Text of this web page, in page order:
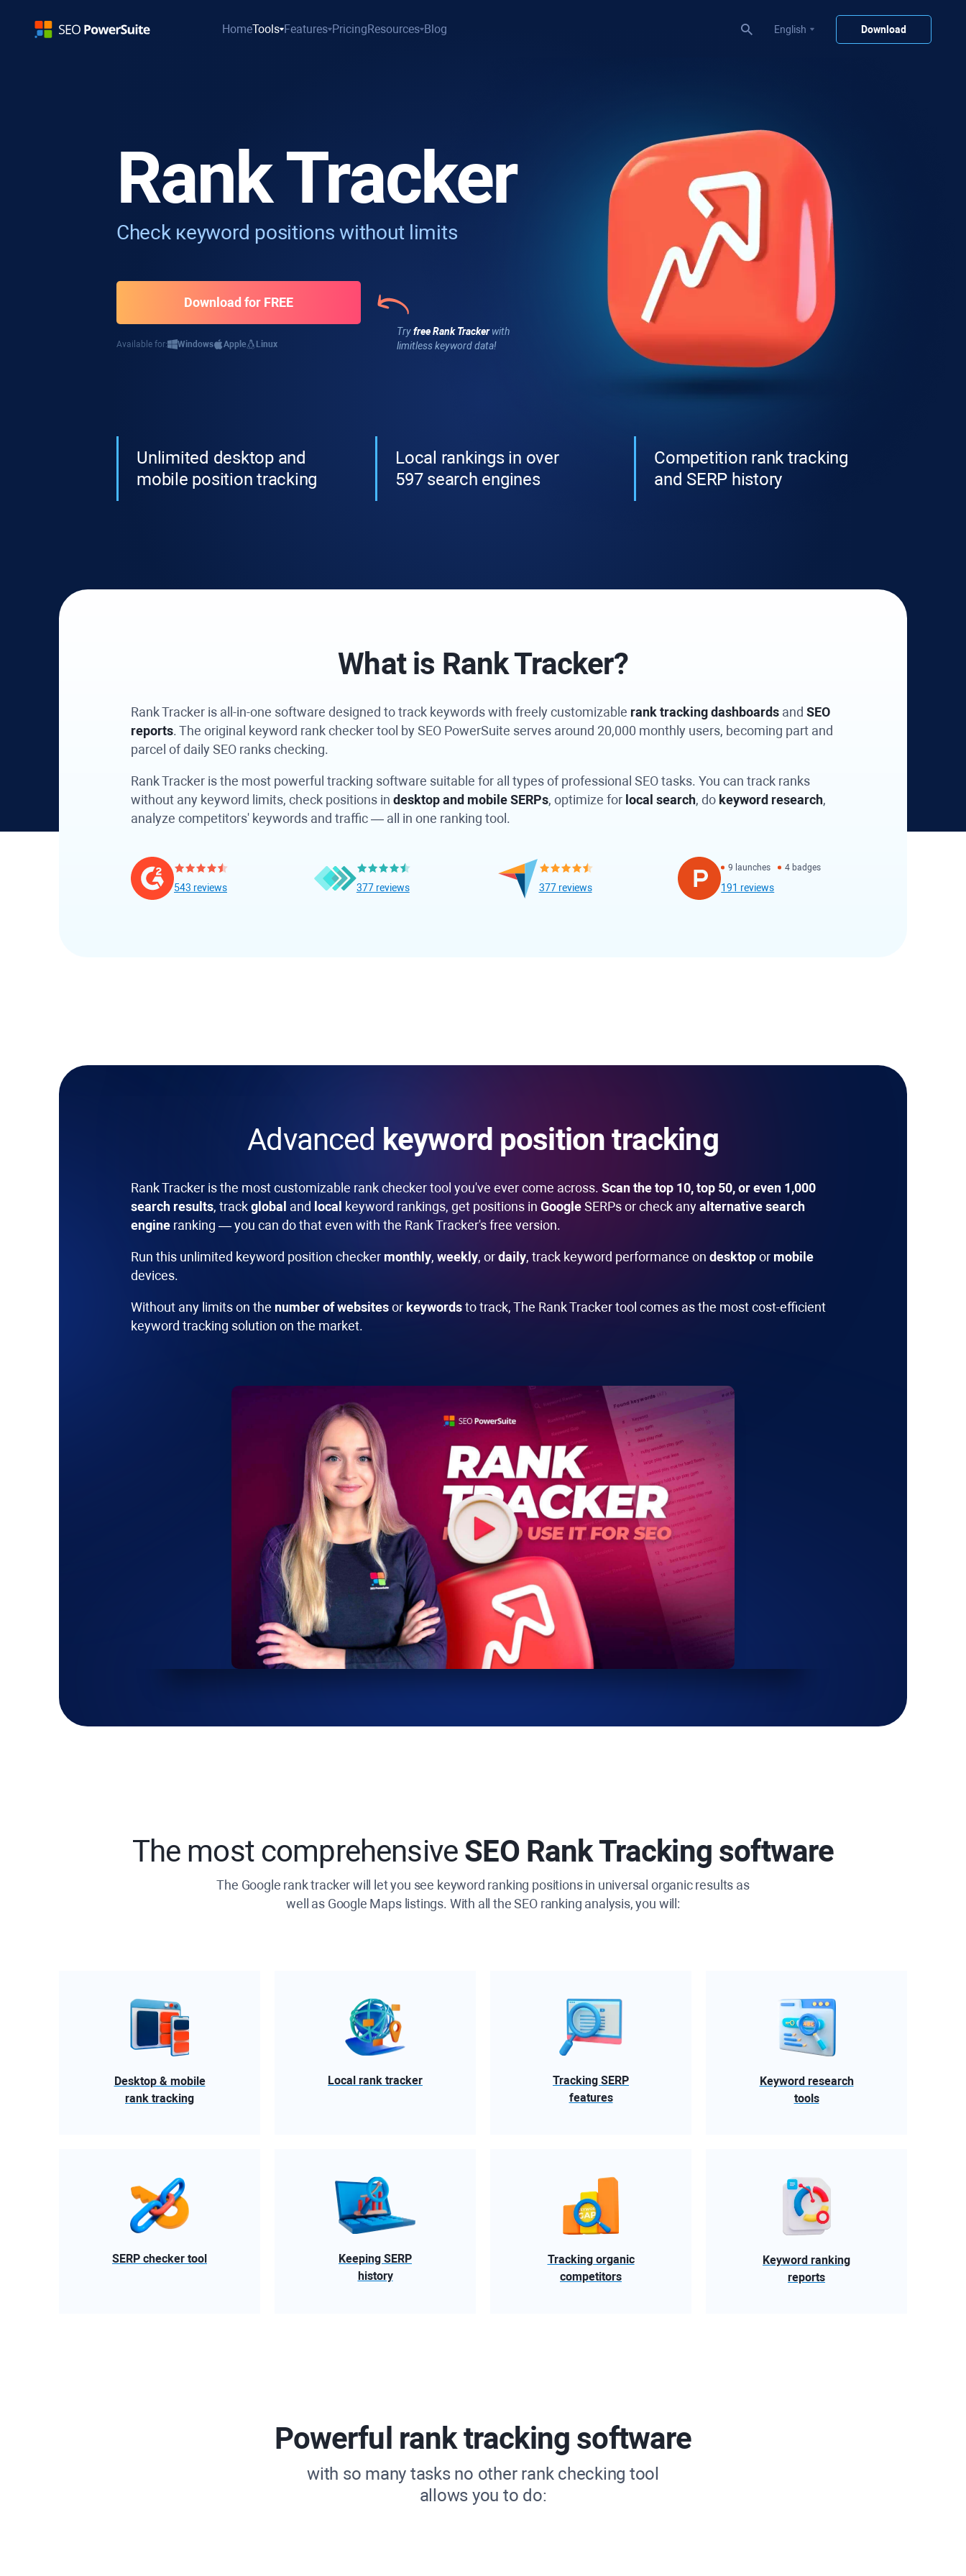
HomeTools Features PricingResources Blog English Download
Rank Tracker
Check кeyword positions without limits
Download for FREE
TryfreeRank Trackerwith
limitless keyword data!
Available for: Windows Apple Linux
Unlimited desktop and
mobile position tracking
Local rankings in over
597 search engines
Competition rank tracking
and SERP history
What is Rank Tracker?
Rank Tracker is all-in-one software designed to track keywords with freely customizable rank tracking dashboards and SEO
reports. The original keyword rank checker tool by SEO PowerSuite serves around 20,000 monthly users, becoming part and
parcel of daily SEO ranks checking.
Rank Tracker is the most powerful tracking software suitable for all types of professional SEO tasks. You can track ranks
without any keyword limits, check positions in desktop and mobile SERPs, optimize for local search, do keyword research,
analyze competitors' keywords and traffic — all in one ranking tool.
543 reviews 377 reviews 377 reviews
9 launches 4 badges
191 reviews
Advanced keyword position tracking
Rank Tracker is the most customizable rank checker tool you've ever come across. Scan the top 10, top 50, or even 1,000
search results, trackglobal and local keyword rankings, get positions in GoogleSERPs or check anyalternative search
engine ranking — you can do that even with the Rank Tracker's free version.
Run this unlimited keyword position checker monthly, weekly, ordaily, track keyword performance on desktopor mobile
devices.
Without any limits on the number of websitesor keywordsto track, The Rank Trackertool comes as the most cost-efficient
keyword tracking solution on the market.
The most comprehensive SEO Rank Tracking software
The Google rank tracker will let you see keyword ranking positions in universal organic results as
well as Google Maps listings. With all the SEO ranking analysis, you will:
Desktop & mobile
rank tracking
Local rank tracker
Tracking SERP
features
Keyword research
tools
SERP checker tool
Keeping SERP
history
Tracking organic
competitors
Keyword ranking
reports
Powerful rank tracking software
with so many tasks no other rank checking tool
allows you to do: